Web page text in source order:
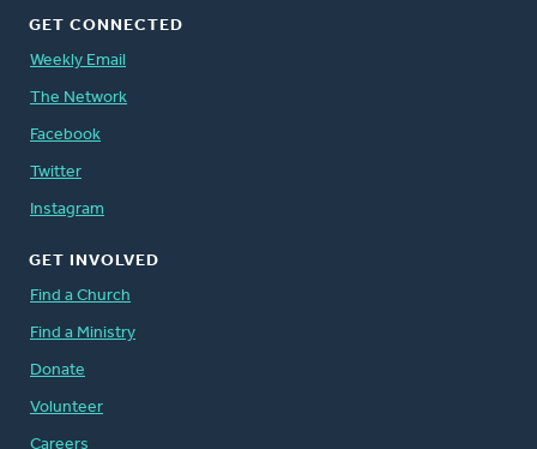
GET CONNECTED
Weekly Email
The Network
Facebook
Twitter
Instagram
GET INVOLVED
Find a Church
Find a Ministry
Donate
Volunteer
Careers